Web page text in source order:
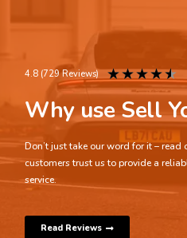
4.8 (729 Reviews) ★★★★★
Why use Sell
Don’t just take our word for it – read
customers trust us to provide a
service.
Read Reviews